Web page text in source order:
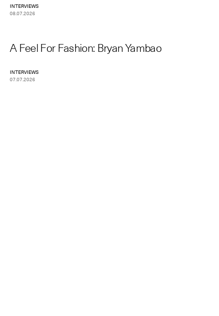
INTERVIEWS
08.07.2026
A Feel For Fashion: Bryan Yambao
INTERVIEWS
07.07.2026